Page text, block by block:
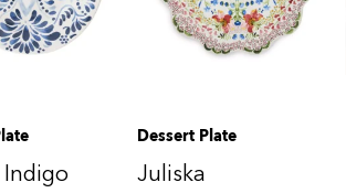
Dessert Plate
Juliska